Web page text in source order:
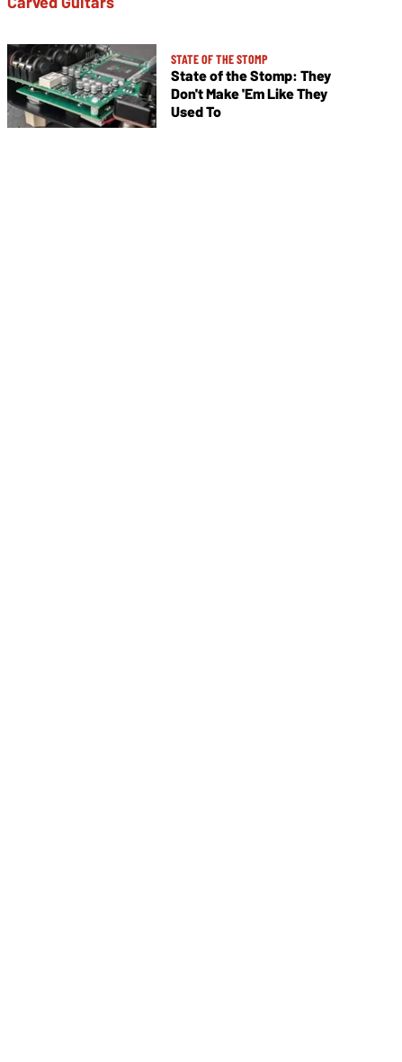
STATE OF THE STOMP
State of the Stomp: They
Don't Make 'Em Like They
Used To